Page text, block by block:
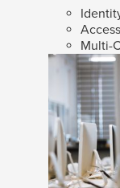
Multi-